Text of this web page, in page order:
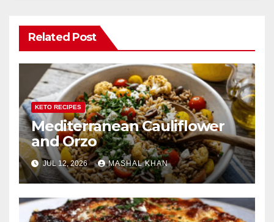
Related Post
KETO RECIPES
Mediterranean Cauliflower
and Orzo
JUL 12, 2026 MASHAL KHAN